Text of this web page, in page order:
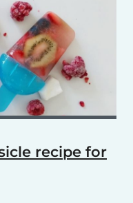
recipe for